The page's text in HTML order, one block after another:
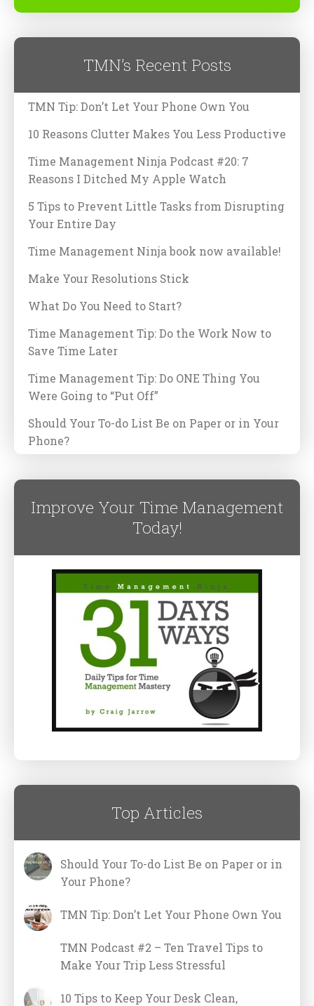
TMN’s Recent Posts
TMN Tip: Don’t Let Your Phone Own You
10 Reasons Clutter Makes You Less Productive
Time Management Ninja Podcast #20: 7
Reasons I Ditched My Apple Watch
5 Tips to Prevent Little Tasks from Disrupting
Your Entire Day
Time Management Ninja book now available!
Make Your Resolutions Stick
What Do You Need to Start?
Time Management Tip: Do the Work Now to
Save Time Later
Time Management Tip: Do ONE Thing You
Were Going to “Put Off”
Should Your To-do List Be on Paper or in Your
Phone?
Improve Your Time Management
Today!
Top Articles
Should Your To-do List Be on Paper or in
Your Phone?
TMN Tip: Don’t Let Your Phone Own You
TMN Podcast #2 – Ten Travel Tips to
Make Your Trip Less Stressful
10 Tips to Keep Your Desk Clean,